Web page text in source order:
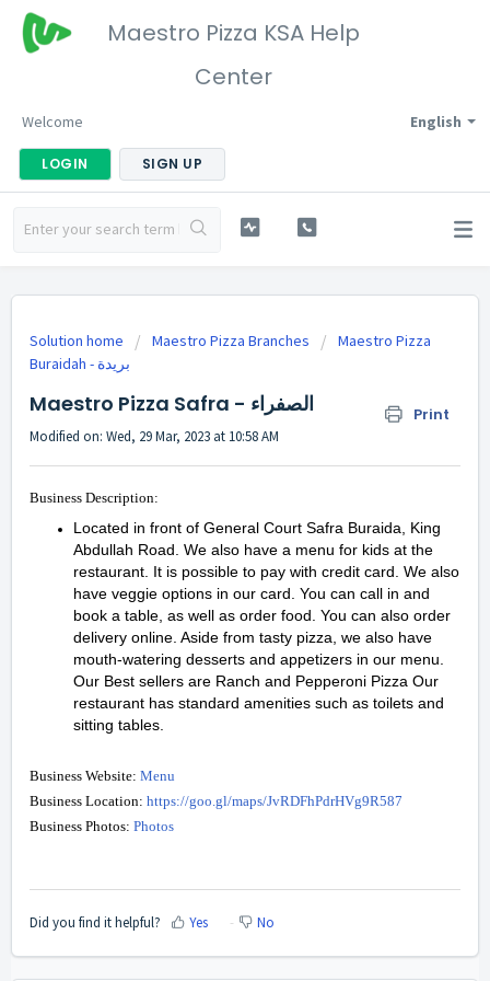
Maestro Pizza KSA Help
Center
English
Welcome
LOGIN SIGN UP
Solution home Maestro Pizza Branches
Maestro Pizza
Buraidah - بريدة
Maestro Pizza Safra - الصفراء Print
Modified on: Wed, 29 Mar, 2023 at 10:58 AM
Business Description:
Located in front of General Court Safra Buraida, King
Abdullah Road. We also have a menu for kids at the
restaurant. It is possible to pay with credit card. We also
have veggie options in our card. You can call in and
book a table, as well as order food. You can also order
delivery online. Aside from tasty pizza, we also have
mouth-watering desserts and appetizers in our menu.
Our Best sellers are Ranch and Pepperoni Pizza Our
restaurant has standard amenities such as toilets and
sitting tables.
Business Website: Menu
Business Location: https://goo.gl/maps/JvRDFhPdrHVg9R587
Business Photos: Photos
Did you find it helpful? Yes No